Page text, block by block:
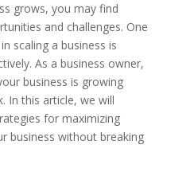
grows, you may find
and challenges. One
scaling a business is
As a business owner,
business is growing
In this article, we will
for maximizing
business without breaking